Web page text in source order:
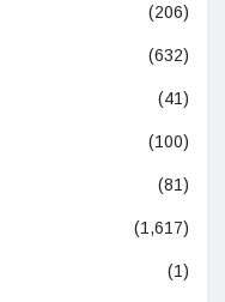
(206)
(632)
(41)
(100)
(81)
(1,617)
(1)